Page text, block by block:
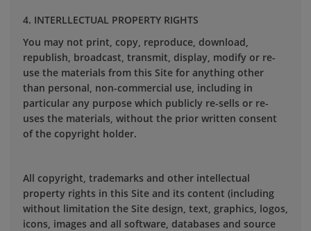
4. INTERLLECTUAL PROPERTY RIGHTS
You may not print, copy, reproduce, download,
republish, broadcast, transmit, display, modify or re-
use the materials from this Site for anything other
than personal, non-commercial use, including in
particular any purpose which publicly re-sells or re-
uses the materials, without the prior written consent
of the copyright holder.
All copyright, trademarks and other intellectual
property rights in this Site and its content (including
without limitation the Site design, text, graphics, logos,
icons, images and all software, databases and source